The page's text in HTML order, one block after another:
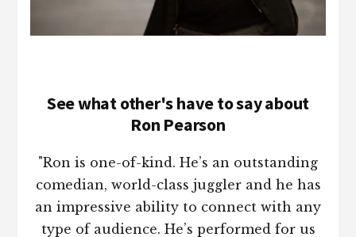
See what other's have to say about
Ron Pearson
"Ron is one-of-kind. He’s an outstanding
comedian, world-class juggler and he has
an impressive ability to connect with any
type of audience. He’s performed for us